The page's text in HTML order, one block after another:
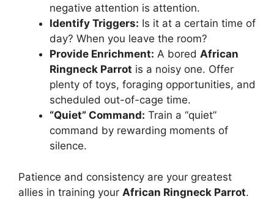
negative attention is attention.
Identify Triggers: Is it at a certain time of
day? When you leave the room?
Provide Enrichment: A bored African
Ringneck Parrot is a noisy one. Offer
plenty of toys, foraging opportunities, and
scheduled out-of-cage time.
“Quiet” Command: Train a “quiet”
command by rewarding moments of
silence.
Patience and consistency are your greatest
allies in training your African Ringneck Parrot.